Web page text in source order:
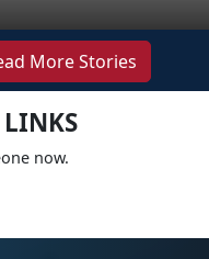
More Stories
now.